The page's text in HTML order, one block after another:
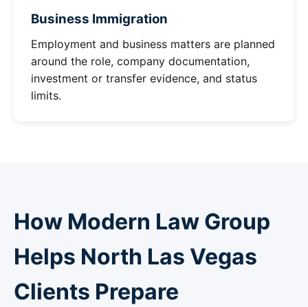
Business Immigration
Employment and business matters are planned
around the role, company documentation,
investment or transfer evidence, and status
limits.
How Modern Law Group
Helps North Las Vegas
Clients Prepare